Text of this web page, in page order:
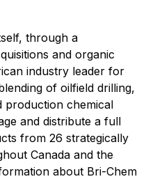
through a
and organic
industry leader for
of oilfield drilling,
production chemical
and distribute a full
from 26 strategically
Canada and the
about Bri-Chem